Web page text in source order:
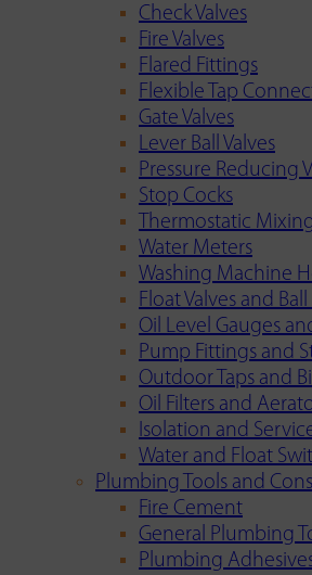
Check Valves
Fire Valves
Flared Fittings
Flexible Tap
Gate Valves
Lever Ball Valves
Pressure Reducing
Stop Cocks
Thermostatic
Water Meters
Washing Machine
Float Valves and
Oil Level Gauges
Pump Fittings and
Outdoor Taps and
Oil Filters and
Isolation and
Water and Float
Plumbing Tools and
Fire Cement
General Plumbing
Plumbing